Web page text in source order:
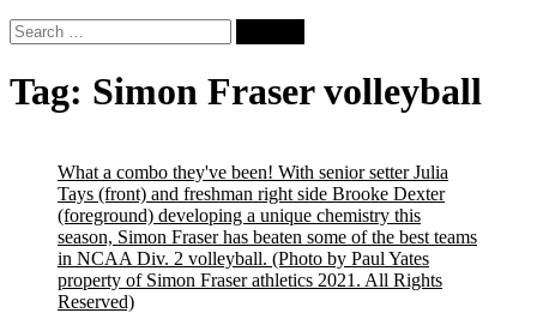
Search
for:
Tag: Simon Fraser volleyball
What a combo they've been! With senior setter Julia
Tays (front) and freshman right side Brooke Dexter
(foreground) developing a unique chemistry this
season, Simon Fraser has beaten some of the best teams
in NCAA Div. 2 volleyball. (Photo by Paul Yates
property of Simon Fraser athletics 2021. All Rights
Reserved)